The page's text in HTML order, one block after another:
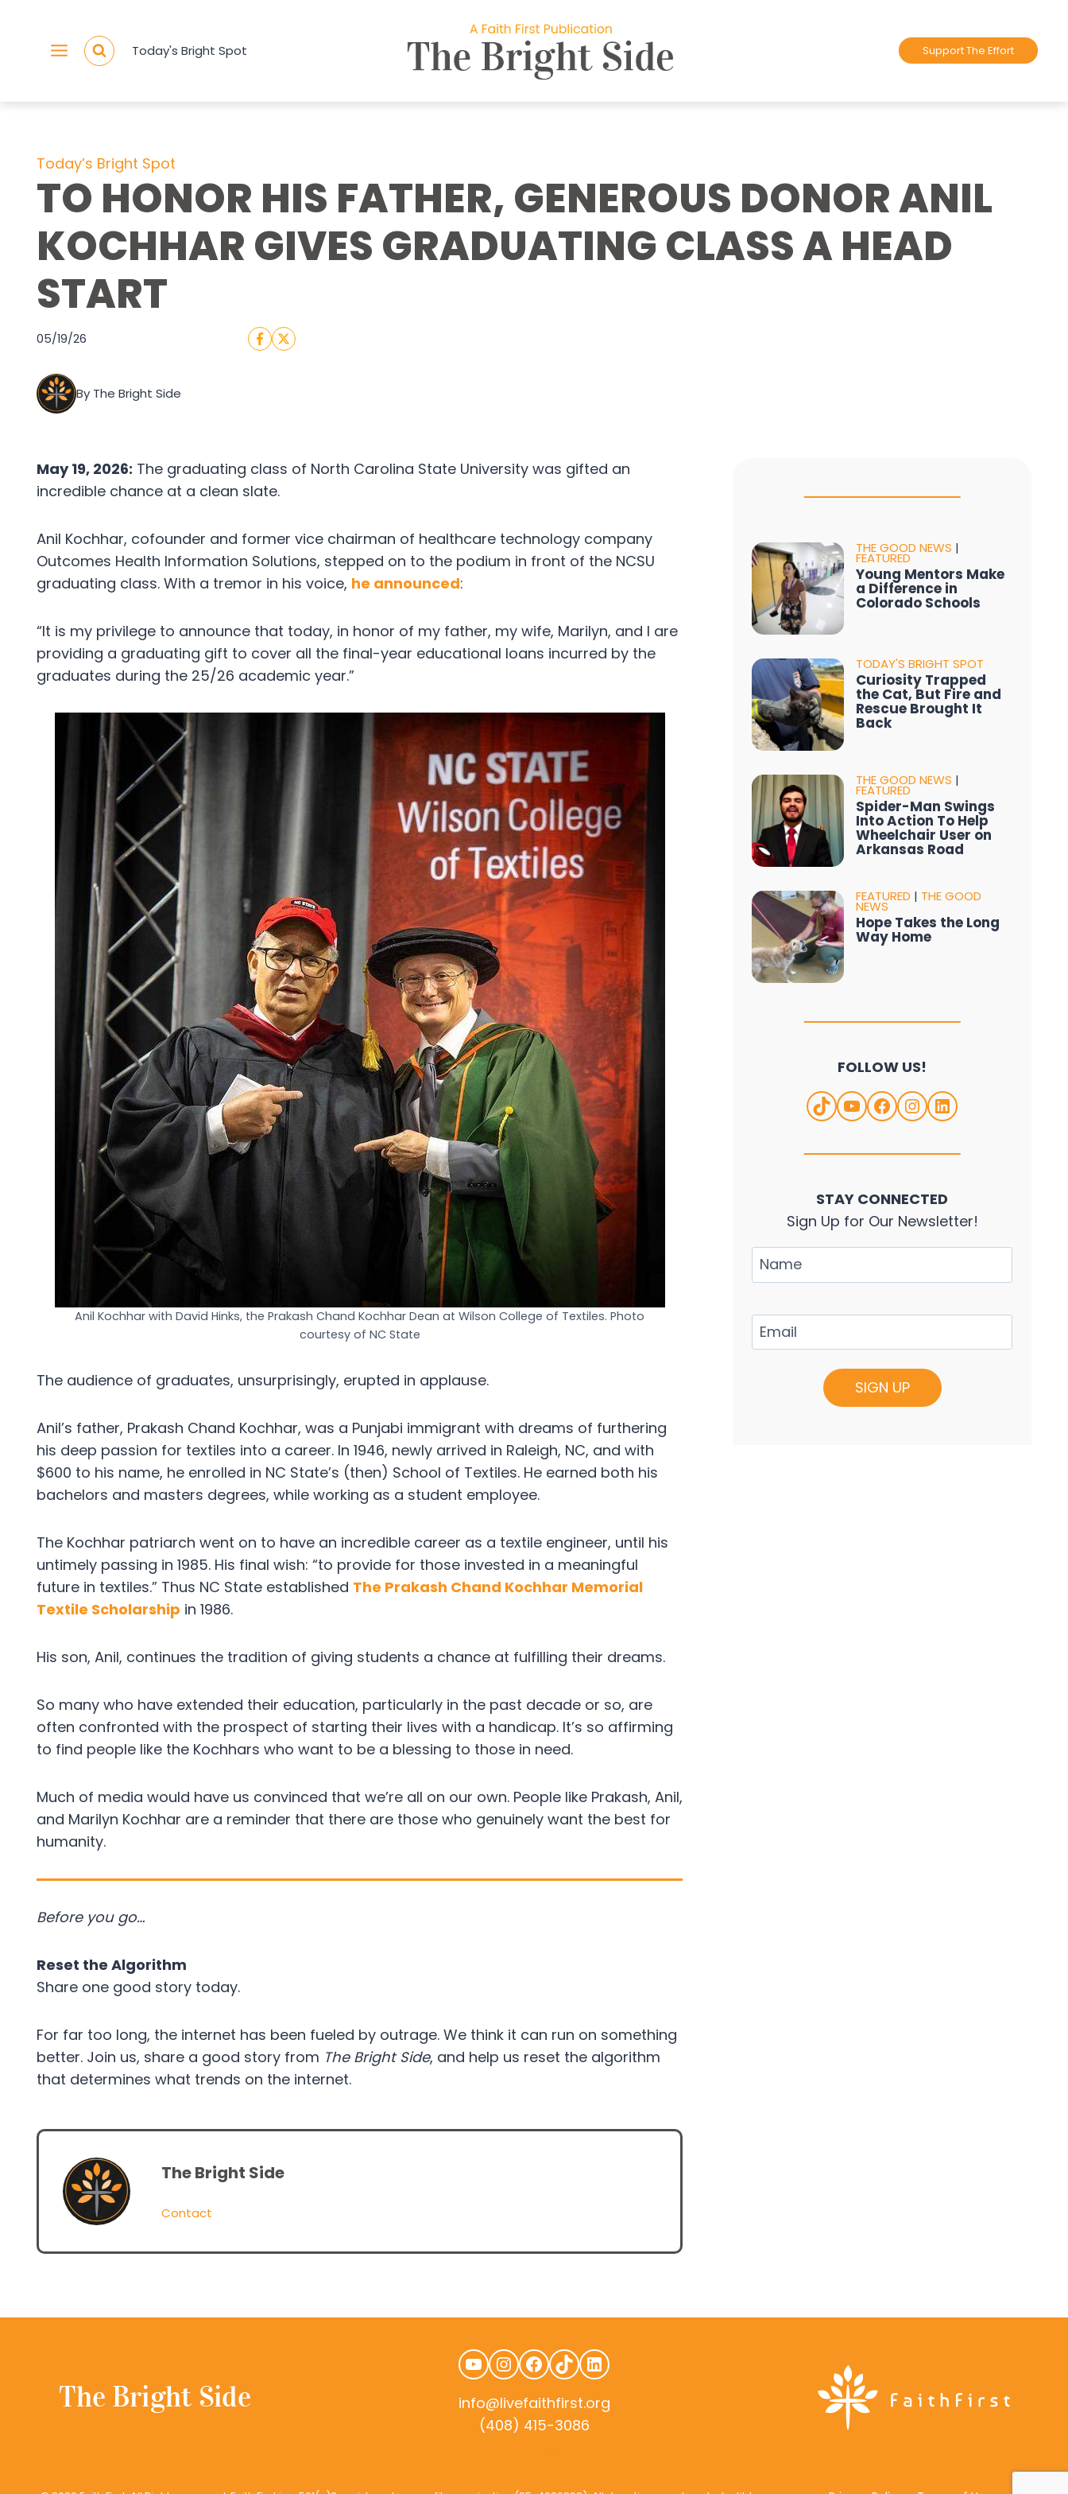
content
Today's Bright Spot Support The Effort
Today’s Bright Spot
TO HONOR HIS FATHER, GENEROUS DONOR ANIL
KOCHHAR GIVES GRADUATING CLASS A HEAD
START
05/19/26
By The Bright Side
May 19, 2026: The graduating class of North Carolina State University was gifted an
incredible chance at a clean slate.
Anil Kochhar, cofounder and former vice chairman of healthcare technology company
Outcomes Health Information Solutions, stepped on to the podium in front of the NCSU
graduating class. With a tremor in his voice, he announced:
“It is my privilege to announce that today, in honor of my father, my wife, Marilyn, and I are
providing a graduating gift to cover all the final-year educational loans incurred by the
graduates during the 25/26 academic year.”
Anil Kochhar with David Hinks, the Prakash Chand Kochhar Dean at Wilson College of Textiles. Photo
courtesy of NC State
The audience of graduates, unsurprisingly, erupted in applause.
Anil’s father, Prakash Chand Kochhar, was a Punjabi immigrant with dreams of furthering
his deep passion for textiles into a career. In 1946, newly arrived in Raleigh, NC, and with
$600 to his name, he enrolled in NC State’s (then) School of Textiles. He earned both his
bachelors and masters degrees, while working as a student employee.
The Kochhar patriarch went on to have an incredible career as a textile engineer, until his
untimely passing in 1985. His final wish: “to provide for those invested in a meaningful
future in textiles.” Thus NC State established The Prakash Chand Kochhar Memorial
Textile Scholarship in 1986.
His son, Anil, continues the tradition of giving students a chance at fulfilling their dreams.
So many who have extended their education, particularly in the past decade or so, are
often confronted with the prospect of starting their lives with a handicap. It’s so affirming
to find people like the Kochhars who want to be a blessing to those in need.
Much of media would have us convinced that we’re all on our own. People like Prakash, Anil,
and Marilyn Kochhar are a reminder that there are those who genuinely want the best for
humanity.
Before you go…
Reset the Algorithm
Share one good story today.
For far too long, the internet has been fueled by outrage. We think it can run on something
better. Join us, share a good story from The Bright Side, and help us reset the algorithm
that determines what trends on the internet.
The Bright Side
Contact
THE GOOD NEWS |
FEATURED
Young Mentors Make
a Difference in
Colorado Schools
TODAY'S BRIGHT SPOT
Curiosity Trapped
the Cat, But Fire and
Rescue Brought It
Back
THE GOOD NEWS |
FEATURED
Spider-Man Swings
Into Action To Help
Wheelchair User on
Arkansas Road
FEATURED | THE GOOD
NEWS
Hope Takes the Long
Way Home
FOLLOW US!
TikTokYouTube
Facebook
Instagram
LinkedIn
STAY CONNECTED
Sign Up for Our Newsletter!
YouTube
Instagram
Facebook
TikTokLinkedIn
info@livefaithfirst.org
(408) 415-3086